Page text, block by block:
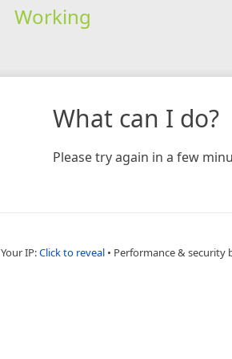
Working
What can I do?
Please try again in a few
Your IP:Click to reveal • Performance & security